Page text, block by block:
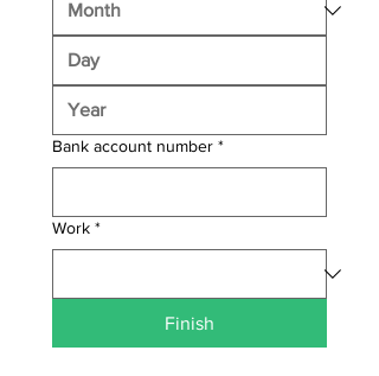
Bank account number *
Work *
Finish